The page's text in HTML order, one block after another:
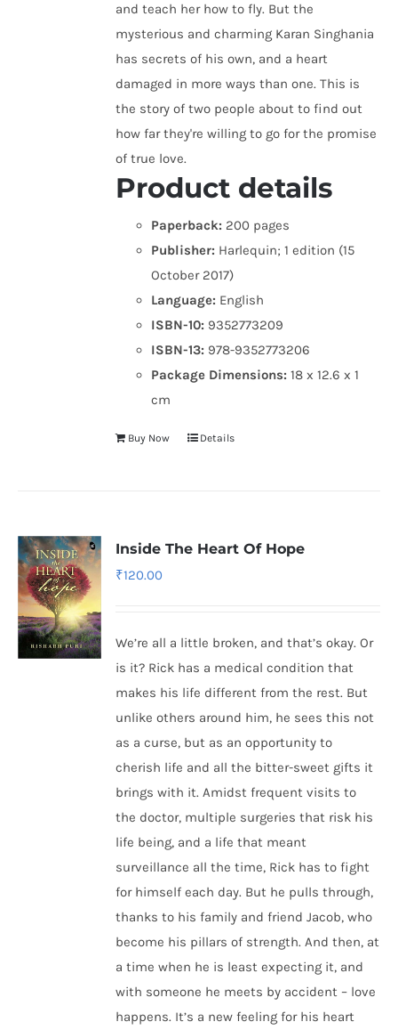
and teach her how to fly. But the
mysterious and charming Karan Singhania
has secrets of his own, and a heart
damaged in more ways than one. This is
the story of two people about to find out
how far they're willing to go for the promise
of true love.
Product details
Paperback: 200 pages
Publisher: Harlequin; 1 edition (15
October 2017)
Language: English
ISBN-10: 9352773209
ISBN-13: 978-9352773206
Package Dimensions:18 x 12.6 x 1
cm
Buy Now Details
Inside The Heart Of Hope
₹120.00
We’re all a little broken, and that’s okay. Or
is it? Rick has a medical condition that
makes his life different from the rest. But
unlike others around him, he sees this not
as a curse, but as an opportunity to
cherish life and all the bitter-sweet gifts it
brings with it. Amidst frequent visits to
the doctor, multiple surgeries that risk his
life being, and a life that meant
surveillance all the time, Rick has to fight
for himself each day. But he pulls through,
thanks to his family and friend Jacob, who
become his pillars of strength. And then, at
a time when he is least expecting it, and
with someone he meets by accident – love
happens. It’s a new feeling for his heart